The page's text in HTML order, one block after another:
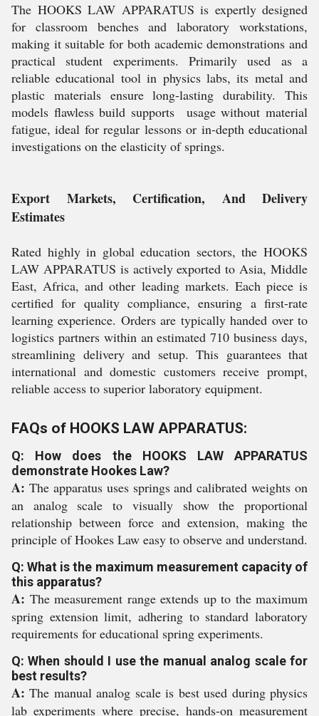
The HOOKS LAW APPARATUS is expertly designed
for classroom benches and laboratory workstations,
making it suitable for both academic demonstrations and
practical student experiments. Primarily used as a
reliable educational tool in physics labs, its metal and
plastic materials ensure long-lasting durability. This
models flawless build supports usage without material
fatigue, ideal for regular lessons or in-depth educational
investigations on the elasticity of springs.
Export Markets, Certification, And Delivery
Estimates
Rated highly in global education sectors, the HOOKS
LAW APPARATUS is actively exported to Asia, Middle
East, Africa, and other leading markets. Each piece is
certified for quality compliance, ensuring a first-rate
learning experience. Orders are typically handed over to
logistics partners within an estimated 710 business days,
streamlining delivery and setup. This guarantees that
international and domestic customers receive prompt,
reliable access to superior laboratory equipment.
FAQs of HOOKS LAW APPARATUS:
Q: How does the HOOKS LAW APPARATUS
demonstrate Hookes Law?
A: The apparatus uses springs and calibrated weights on
an analog scale to visually show the proportional
relationship between force and extension, making the
principle of Hookes Law easy to observe and understand.
Q: What is the maximum measurement capacity of
this apparatus?
A: The measurement range extends up to the maximum
spring extension limit, adhering to standard laboratory
requirements for educational spring experiments.
Q: When should I use the manual analog scale for
best results?
A: The manual analog scale is best used during physics
lab experiments where precise, hands-on measurement